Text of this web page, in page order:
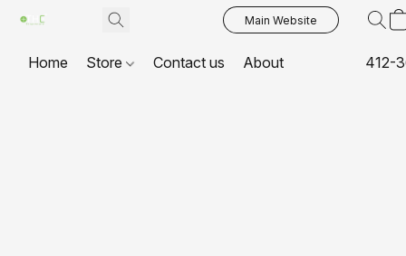
Main Website
Home Store Contact us About 412-